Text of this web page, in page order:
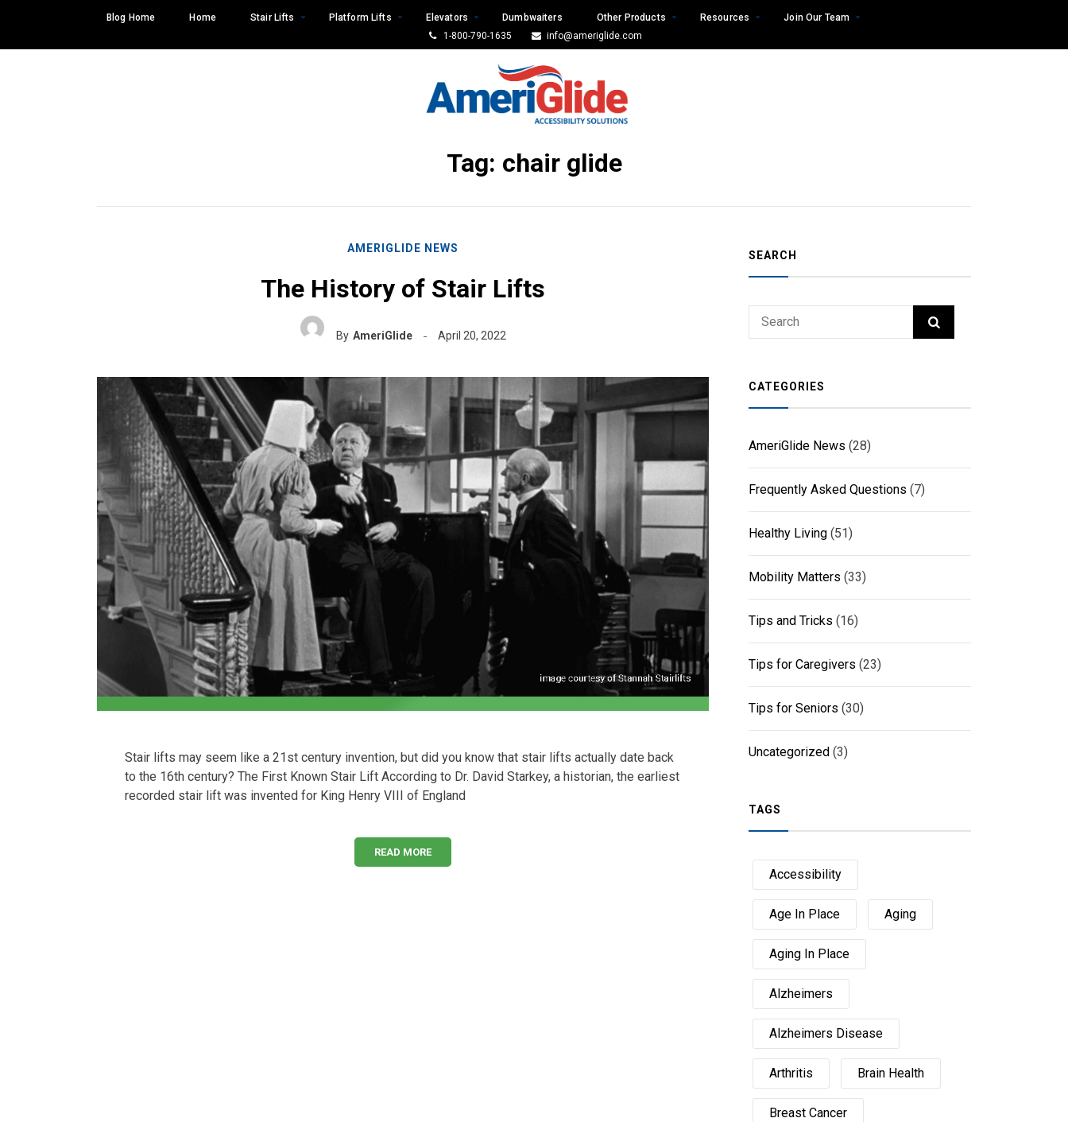
content
Blog Home Home Stair Lifts Platform Lifts Elevators Dumbwaiters Other Products Resources
Join Our Team
1-800-790-1635
info@ameriglide.com
Tag: chair glide
AMERIGLIDE NEWS
The History of Stair Lifts
By AmeriGlide April 20, 2022
Stair lifts may seem like a 21st century invention, but did you know that stair lifts actually date back
to the 16th century? The First Known Stair Lift According to Dr. David Starkey, a historian, the earliest
recorded stair lift was invented for King Henry VIII of England
READ MORE
SEARCH
CATEGORIES
AmeriGlide News (28)
Frequently Asked Questions (7)
Healthy Living (51)
Mobility Matters (33)
Tips and Tricks (16)
Tips for Caregivers (23)
Tips for Seniors (30)
Uncategorized (3)
TAGS
Accessibility
Age In Place Aging
Aging In Place
Alzheimers
Alzheimers Disease
Arthritis Brain Health
Breast Cancer